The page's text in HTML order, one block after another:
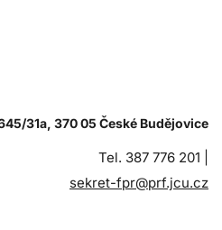
31a, 370 05 České Budějovice
Tel. 387 776 201 |
sekret-fpr@prf.jcu.cz